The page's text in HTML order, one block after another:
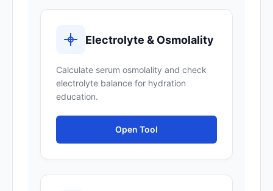
Electrolyte & Osmolality
Calculate serum osmolality and check
electrolyte balance for hydration
education.
Open Tool